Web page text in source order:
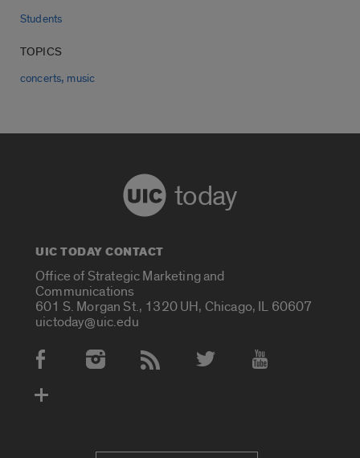
Students
TOPICS
concerts, music
today
UIC TODAY CONTACT
Office of Strategic Marketing and
Communications
601 S. Morgan St., 1320 UH, Chicago, IL 60607
uictoday@uic.edu
Social Media Accounts